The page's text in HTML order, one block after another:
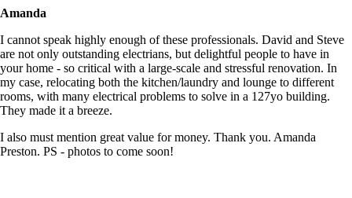
I cannot speak highly enough of these professionals. David and Steve
are not only outstanding electrians, but delightful people to have in
your home - so critical with a large-scale and stressful renovation. In
my case, relocating both the kitchen/laundry and lounge to different
rooms, with many electrical problems to solve in a 127yo building.
They made it a breeze.
I also must mention great value for money. Thank you. Amanda
Preston. PS - photos to come soon!
Amanda